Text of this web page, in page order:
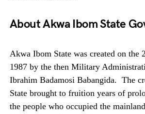
About Akwa Ibom State
Akwa Ibom State was created on the
1987 by the then Military
Ibrahim Badamosi Babangida. The
State brought to fruition years of
the people who occupied the